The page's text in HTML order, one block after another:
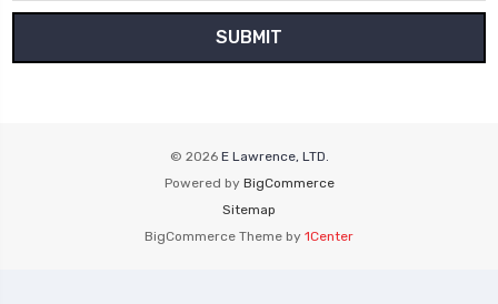
© 2026 E Lawrence, LTD.
Powered by BigCommerce
Sitemap
BigCommerce Theme by 1Center